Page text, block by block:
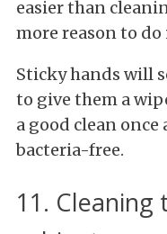
easier than
more reason to
Sticky hands will
to give them a
a good clean
bacteria-free.
11. Cleaning